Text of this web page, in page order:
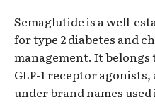
Semaglutide is a well-
for type 2 diabetes and
management. It belongs
GLP-1 receptor
under brand names